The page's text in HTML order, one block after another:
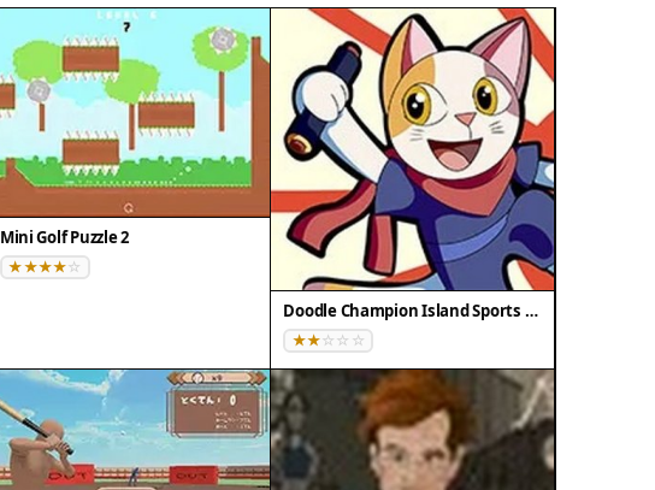
Mini Golf Puzzle 2
Doodle Champion Island Sports Arcade